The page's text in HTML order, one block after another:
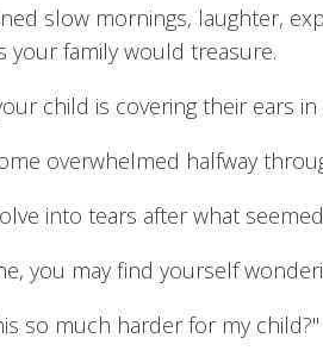
slow mornings, laughter,
your family would treasure.
child is covering their ears
overwhelmed halfway
into tears after what
you may find yourself
so much harder for my child?"